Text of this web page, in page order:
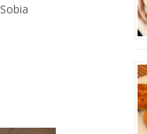
Sobia